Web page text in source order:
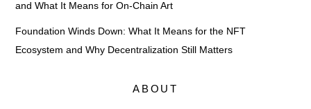
and What It Means for On-Chain Art
Foundation Winds Down: What It Means for the NFT
Ecosystem and Why Decentralization Still Matters
ABOUT